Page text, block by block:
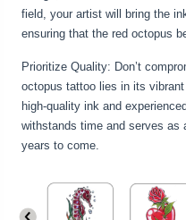
field, your artist will bring the
ensuring that the red octopus
Prioritize Quality: Don’t
octopus tattoo lies in its
high-quality ink and
withstands time and serves as
years to come.